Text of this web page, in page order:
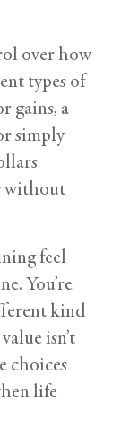
over how
types of
gains, a
simply
without
feel
You’re
kind
isn’t
choices
life